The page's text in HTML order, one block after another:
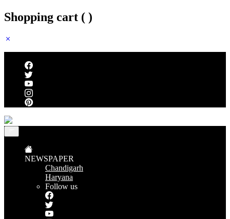
Shopping cart ( )
NEWSPAPER
Chandigarh
Haryana
Follow us